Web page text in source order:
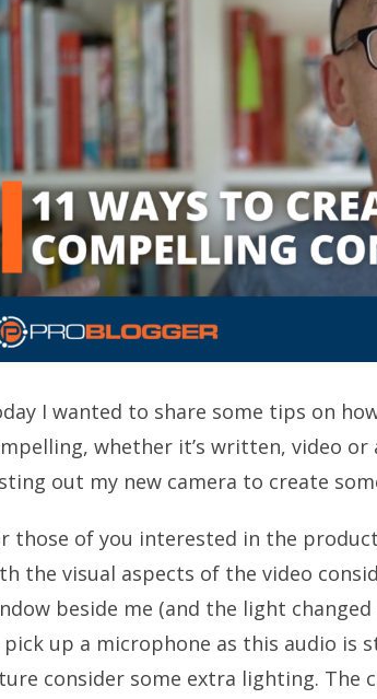
I wanted to share some tips on
whether it’s written, video
out my new camera to create
those of you interested in the
the visual aspects of the video
beside me (and the light
up a microphone as this audio is
consider some extra lighting. The